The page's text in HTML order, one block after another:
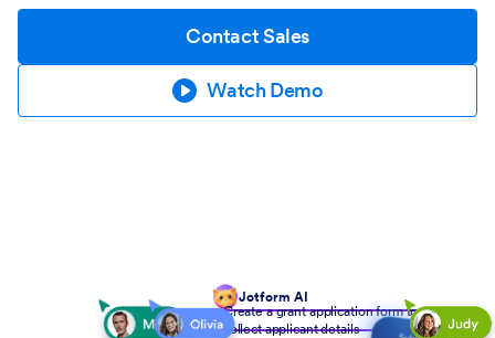
Contact Sales
Watch Demo
Jotform AI
Create a grant application form to
collect applicant details